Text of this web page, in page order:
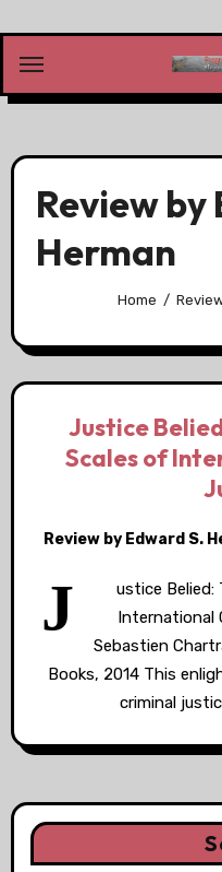
content
Review by
Herman
Home
Justice
Scales of
Review by Edward S.
J
ustice Belied:
International
Sebastien
Books, 2014 This
criminal